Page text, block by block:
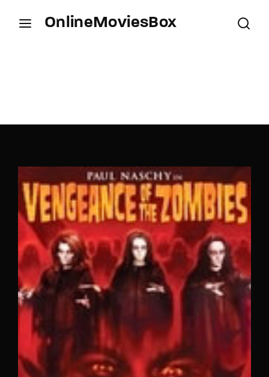
OnlineMoviesBox
SIGN IN
Remember Me
Lost Your Password?